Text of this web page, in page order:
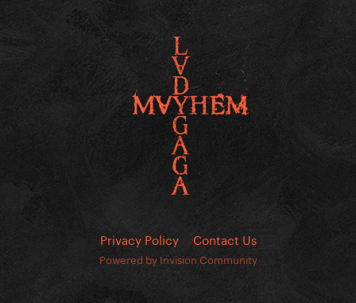
Privacy Policy Contact Us
Powered by Invision Community